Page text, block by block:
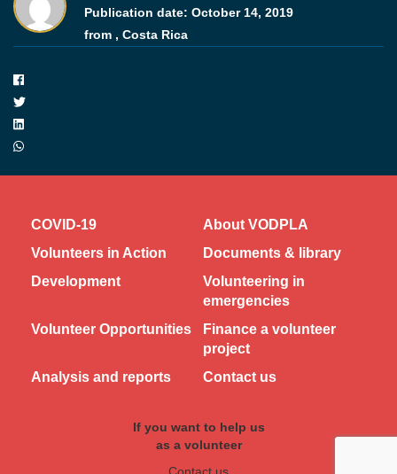
Publication date: October 14, 2019
from , Costa Rica
COVID-19
About VODPLA
Volunteers in Action
Documents & library
Development
Volunteering in
emergencies
Volunteer Opportunities
Finance a volunteer
project
Analysis and reports
Contact us
If you want to help us
as a volunteer